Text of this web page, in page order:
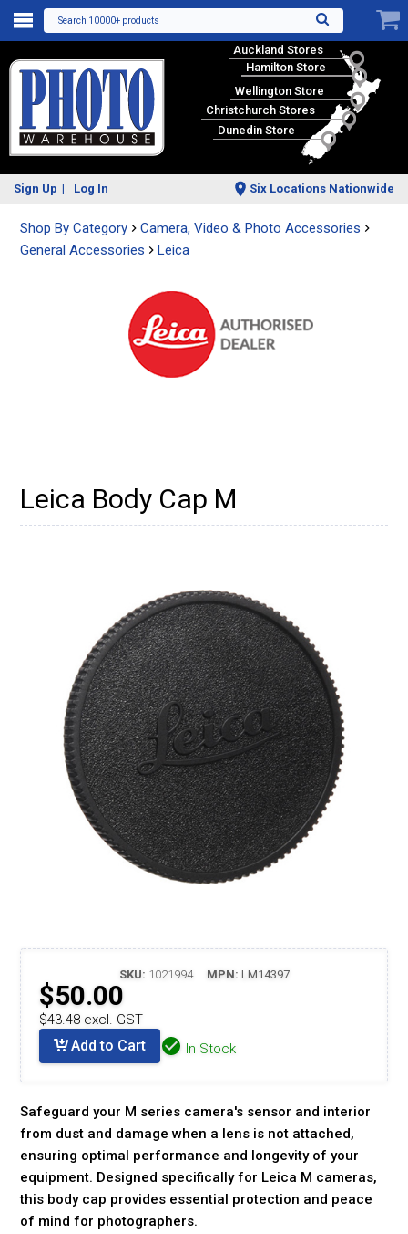
Search 10000+ products
Auckland Stores
Hamilton Store
Wellington Store
Christchurch Stores
Dunedin Store
Sign Up Log In Six Locations Nationwide
Shop By Category
Camera, Video & Photo Accessories
General Accessories
Leica
Leica Body Cap M
SKU: 1021994 MPN: LM14397
$50.00
$43.48 excl. GST
Add to Cart In Stock
Safeguard your M series camera's sensor and interior
from dust and damage when a lens is not attached,
ensuring optimal performance and longevity of your
equipment. Designed specifically for Leica M cameras,
this body cap provides essential protection and peace
of mind for photographers.